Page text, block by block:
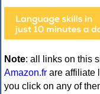
Note: all links on this
Amazon.fr are affiliate
you click on any of